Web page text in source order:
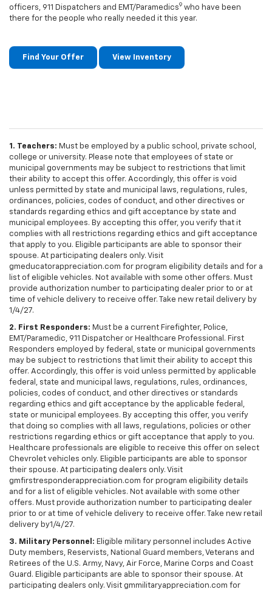
officers, 911 Dispatchers and EMT/Paramedics9 who have been
there for the people who really needed it this year.
Find Your Offer View Inventory
1. Teachers: Must be employed by a public school, private school,
college or university. Please note that employees of state or
municipal governments may be subject to restrictions that limit
their ability to accept this offer. Accordingly, this offer is void
unless permitted by state and municipal laws, regulations, rules,
ordinances, policies, codes of conduct, and other directives or
standards regarding ethics and gift acceptance by state and
municipal employees. By accepting this offer, you verify that it
complies with all restrictions regarding ethics and gift acceptance
that apply to you. Eligible participants are able to sponsor their
spouse. At participating dealers only. Visit
gmeducatorappreciation.com for program eligibility details and for a
list of eligible vehicles. Not available with some other offers. Must
provide authorization number to participating dealer prior to or at
time of vehicle delivery to receive offer. Take new retail delivery by
1/4/27.
2. First Responders: Must be a current Firefighter, Police,
EMT/Paramedic, 911 Dispatcher or Healthcare Professional. First
Responders employed by federal, state or municipal governments
may be subject to restrictions that limit their ability to accept this
offer. Accordingly, this offer is void unless permitted by applicable
federal, state and municipal laws, regulations, rules, ordinances,
policies, codes of conduct, and other directives or standards
regarding ethics and gift acceptance by the applicable federal,
state or municipal employees. By accepting this offer, you verify
that doing so complies with all laws, regulations, policies or other
restrictions regarding ethics or gift acceptance that apply to you.
Healthcare professionals are eligible to receive this offer on select
Chevrolet vehicles only. Eligible participants are able to sponsor
their spouse. At participating dealers only. Visit
gmfirstresponderappreciation.com for program eligibility details
and for a list of eligible vehicles. Not available with some other
offers. Must provide authorization number to participating dealer
prior to or at time of vehicle delivery to receive offer. Take new retail
delivery by1/4/27.
3. Military Personnel: Eligible military personnel includes Active
Duty members, Reservists, National Guard members, Veterans and
Retirees of the U.S. Army, Navy, Air Force, Marine Corps and Coast
Guard. Eligible participants are able to sponsor their spouse. At
participating dealers only. Visit gmmilitaryappreciation.com for